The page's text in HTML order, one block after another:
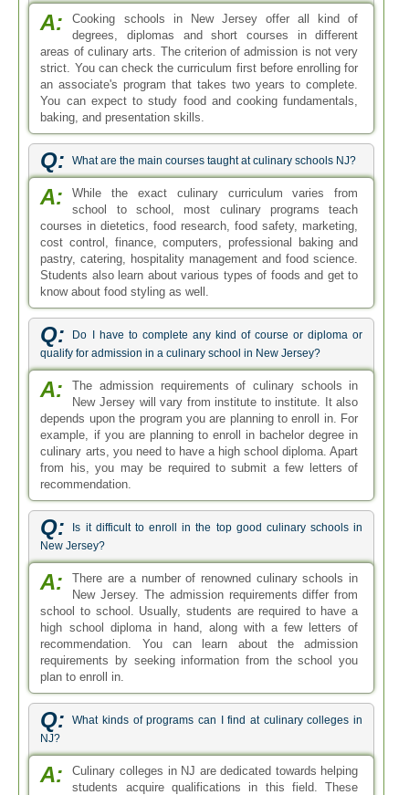
A:
Cooking schools in New Jersey offer all kind of
degrees, diplomas and short courses in different
areas of culinary arts. The criterion of admission is not very
strict. You can check the curriculum first before enrolling for
an associate's program that takes two years to complete.
You can expect to study food and cooking fundamentals,
baking, and presentation skills.
Q: What are the main courses taught at culinary schools NJ?
A:
While the exact culinary curriculum varies from
school to school, most culinary programs teach
courses in dietetics, food research, food safety, marketing,
cost control, finance, computers, professional baking and
pastry, catering, hospitality management and food science.
Students also learn about various types of foods and get to
know about food styling as well.
Q:
Do I have to complete any kind of course or diploma or
qualify for admission in a culinary school in New Jersey?
A:
The admission requirements of culinary schools in
New Jersey will vary from institute to institute. It also
depends upon the program you are planning to enroll in. For
example, if you are planning to enroll in bachelor degree in
culinary arts, you need to have a high school diploma. Apart
from his, you may be required to submit a few letters of
recommendation.
Q:
Is it difficult to enroll in the top good culinary schools in
New Jersey?
A:
There are a number of renowned culinary schools in
New Jersey. The admission requirements differ from
school to school. Usually, students are required to have a
high school diploma in hand, along with a few letters of
recommendation. You can learn about the admission
requirements by seeking information from the school you
plan to enroll in.
Q:
What kinds of programs can I find at culinary colleges in
NJ?
A:
Culinary colleges in NJ are dedicated towards helping
students acquire qualifications in this field. These